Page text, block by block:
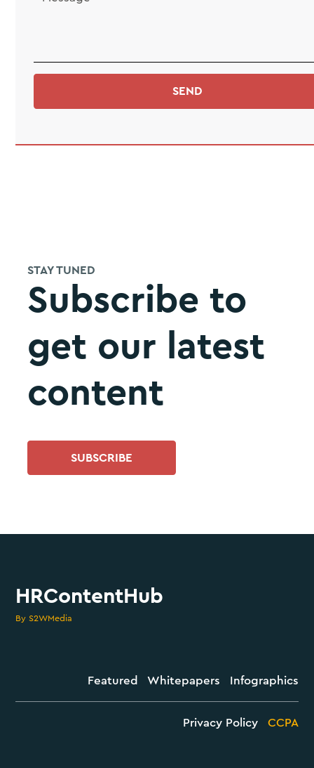
STAY TUNED
Subscribe to
get our latest
content
SUBSCRIBE
HRContentHub
By S2WMedia
Featured Whitepapers Infographics
Privacy Policy CCPA